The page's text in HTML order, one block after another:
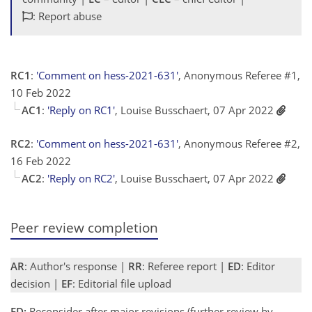
: Report abuse
RC1 : 'Comment on hess-2021-631', Anonymous Referee #1,
10 Feb 2022
AC1 : 'Reply on RC1', Louise Busschaert, 07 Apr 2022
RC2: 'Comment on hess-2021-631', Anonymous Referee #2,
16 Feb 2022
AC2: 'Reply on RC2', Louise Busschaert, 07 Apr 2022
Peer review completion
AR: Author's response | RR: Referee report | ED: Editor
decision | EF: Editorial file upload